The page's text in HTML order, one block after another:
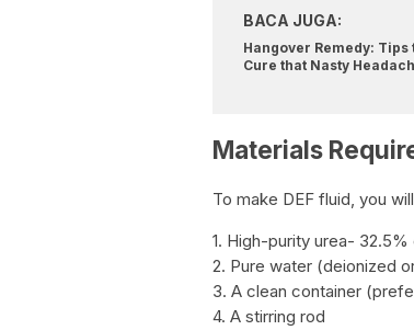
BACA JUGA:
Hangover Remedy: Tips
Cure that Nasty
Materials
To make DEF fluid, you
1. High-purity urea-
2. Pure water (deionized
3. A clean container
4. A stirring rod